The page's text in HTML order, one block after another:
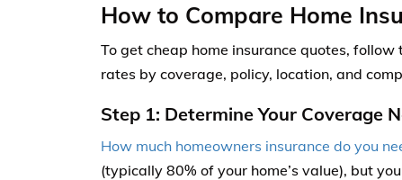
How to Compare Home
To get cheap home insurance quotes,
rates by coverage, policy, location, and
Step 1: Determine Your Coverage
How much homeowners insurance do you
(typically 80% of your home’s value), but